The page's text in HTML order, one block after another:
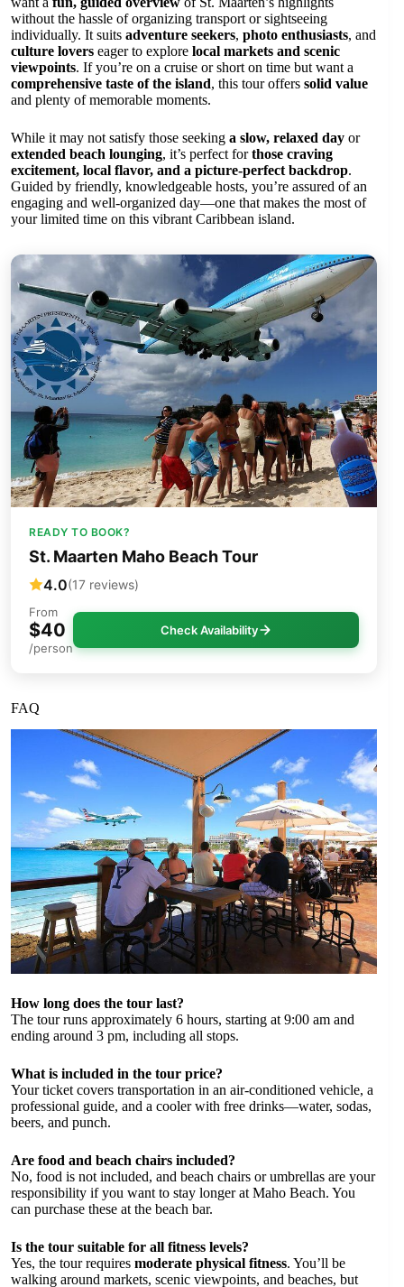
without the hassle of organizing transport or sightseeing
individually. It suits adventure seekers, photo enthusiasts, and
culture lovers eager to explore local markets and scenic
viewpoints. If you’re on a cruise or short on time but want a
comprehensive taste of the island, this tour offers solid value
and plenty of memorable moments.
While it may not satisfy those seeking a slow, relaxed day or
extended beach lounging, it’s perfect forthose craving
excitement, local flavor, and a picture-perfect backdrop.
Guided by friendly, knowledgeable hosts, you’re assured of an
engaging and well-organized day—one that makes the most of
your limited time on this vibrant Caribbean island.
READY TO BOOK?
St. Maarten Maho Beach Tour
4.0(17 reviews)
From
$40
/person
Check Availability
FAQ
How long does the tour last?
The tour runs approximately 6 hours, starting at 9:00 am and
ending around 3 pm, including all stops.
What is included in the tour price?
Your ticket covers transportation in an air-conditioned vehicle, a
professional guide, and a cooler with free drinks—water, sodas,
beers, and punch.
Are food and beach chairs included?
No, food is not included, and beach chairs or umbrellas are your
responsibility if you want to stay longer at Maho Beach. You
can purchase these at the beach bar.
Is the tour suitable for all fitness levels?
Yes, the tour requires moderate physical fitness. You’ll be
walking around markets, scenic viewpoints, and beaches, but